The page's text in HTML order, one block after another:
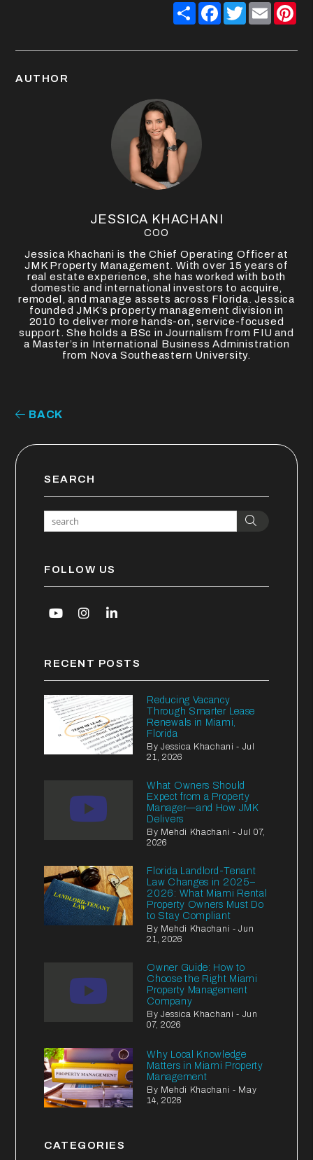
ShareFacebook
Twitter
Email
AUTHOR
JESSICA KHACHANI
COO
Jessica Khachani is the Chief Operating Officer at
JMK Property Management. With over 15 years of
real estate experience, she has worked with both
domestic and international investors to acquire,
remodel, and manage assets across Florida. Jessica
founded JMK’s property management division in
2010 to deliver more hands-on, service-focused
support. She holds a BSc in Journalism from FIU and
a Master’s in International Business Administration
from Nova Southeastern University.
BACK
SEARCH
FOLLOW US
YoutubeInstagram
Linked In
RECENT POSTS
Reducing Vacancy
Through Smarter Lease
Renewals in Miami,
Florida
By Jessica Khachani - Jul
21, 2026
What Owners Should
Expect from a Property
Manager—and How JMK
Delivers
By Mehdi Khachani - Jul 07,
2026
Florida Landlord-Tenant
Law Changes in 2025–
2026: What Miami Rental
Property Owners Must Do
to Stay Compliant
By Mehdi Khachani - Jun
21, 2026
Owner Guide: How to
Choose the Right Miami
Property Management
Company
By Jessica Khachani - Jun
07, 2026
Why Local Knowledge
Matters in Miami Property
Management
By Mehdi Khachani - May
14, 2026
CATEGORIES